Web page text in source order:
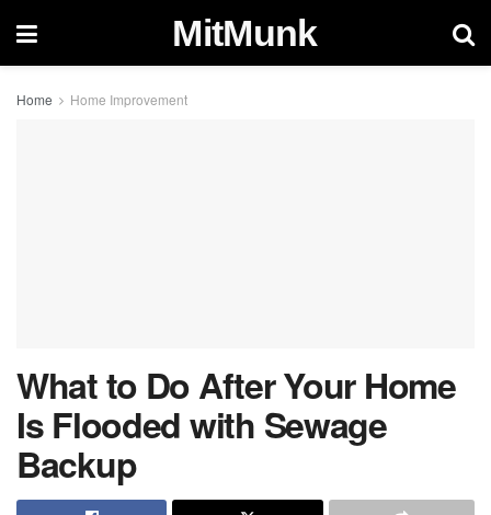
MitMunk
Home Home Improvement
What to Do After Your Home
Is Flooded with Sewage
Backup